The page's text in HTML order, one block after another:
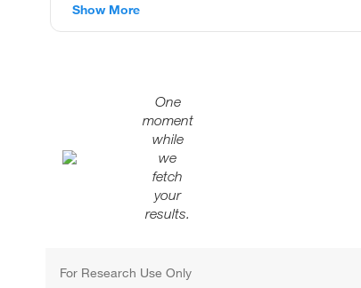
Show More
One
moment
while
we
fetch
your
results.
For Research Use Only